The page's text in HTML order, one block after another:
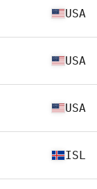
USA
USA
USA
ISL